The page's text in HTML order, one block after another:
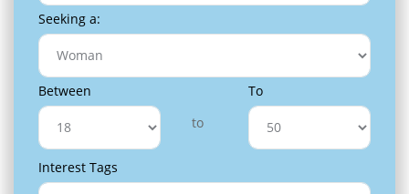
Seeking a:
Between
to
To
Interest Tags